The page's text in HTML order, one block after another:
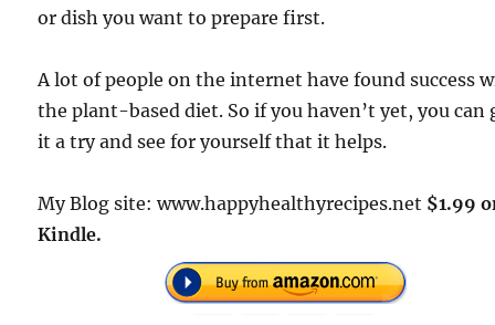
or dish you want to prepare first.
A lot of people on the internet have found success
the plant-based diet. So if you haven’t yet, you can
it a try and see for yourself that it helps.
My Blog site: www.happyhealthyrecipes.net $1.99
Kindle.